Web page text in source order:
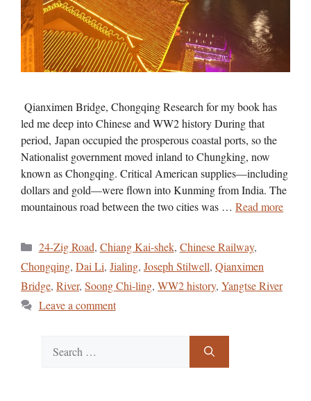
Qianximen Bridge, Chongqing Research for my book has
led me deep into Chinese and WW2 history During that
period, Japan occupied the prosperous coastal ports, so the
Nationalist government moved inland to Chungking, now
known as Chongqing. Critical American supplies—including
dollars and gold—were flown into Kunming from India. The
mountainous road between the two cities was … Read more
Categories
24-Zig Road, Chiang Kai-shek, Chinese Railway,
Chongqing, Dai Li, Jialing, Joseph Stilwell, Qianximen
Bridge, River, Soong Chi-ling, WW2 history, Yangtse River
Leave a comment
for: